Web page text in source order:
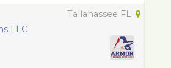
Tallahassee FL
LLC